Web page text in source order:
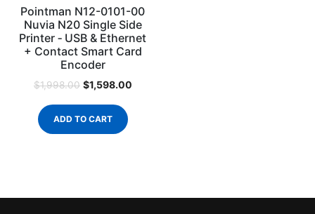
Pointman N12-0101-00
Nuvia N20 Single Side
Printer ‐ USB & Ethernet
+ Contact Smart Card
Encoder
$1,998.00 $1,598.00
ADD TO CART